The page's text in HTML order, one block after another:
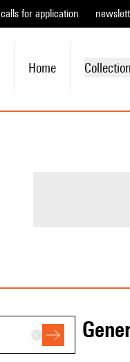
calls for application
Home